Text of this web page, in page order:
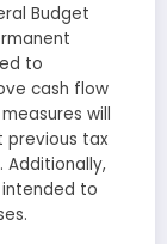
Budget
to
cash flow
will
previous tax
Additionally,
to